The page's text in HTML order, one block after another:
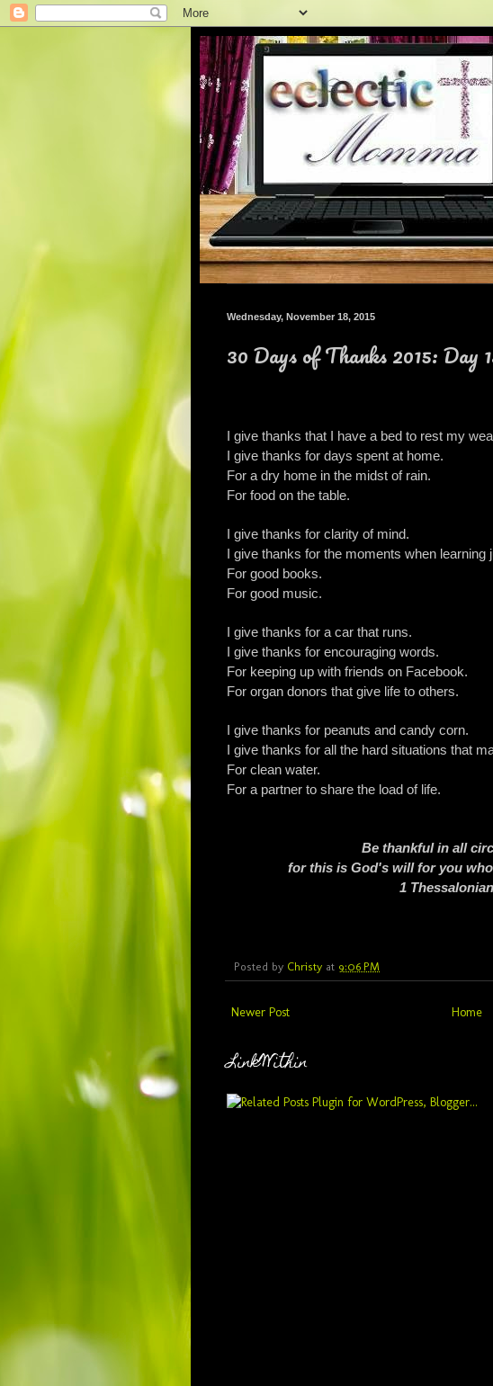
Wednesday, November 18, 2015
30 Days of Thanks 2015: Day
I give thanks that I have a bed to rest my
I give thanks for days spent at home.
For a dry home in the midst of rain.
For food on the table.
I give thanks for clarity of mind.
I give thanks for the moments when learning
For good books.
For good music.
I give thanks for a car that runs.
I give thanks for encouraging words.
For keeping up with friends on Facebook.
For organ donors that give life to others.
I give thanks for peanuts and candy corn.
I give thanks for all the hard situations that
For clean water.
For a partner to share the load of life.
Be thankful in all
for this is God's will for you
1
Posted by Christy at 9:06 PM
Newer Post Home
LinkWithin